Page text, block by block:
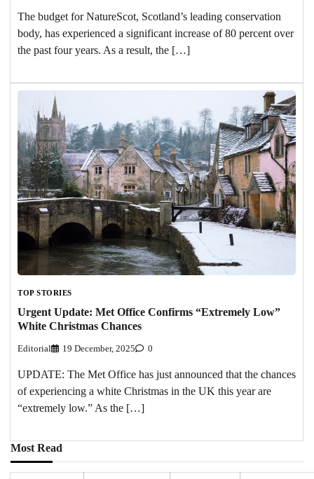
The budget for NatureScot, Scotland’s leading conservation
body, has experienced a significant increase of 80 percent over
the past four years. As a result, the […]
TOP STORIES
Urgent Update: Met Office Confirms “Extremely Low”
White Christmas Chances
Editorial 19 December, 2025 0
UPDATE: The Met Office has just announced that the chances
of experiencing a white Christmas in the UK this year are
“extremely low.” As the […]
Most Read